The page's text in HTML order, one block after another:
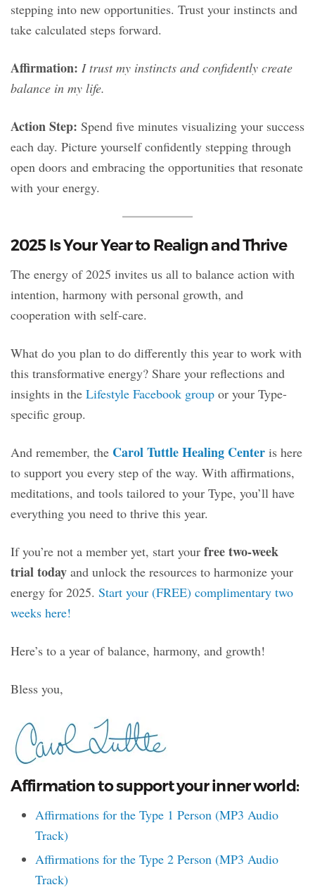
stepping into new opportunities. Trust your instincts and
take calculated steps forward.
Affirmation: I trust my instincts and confidently create
balance in my life.
Action Step: Spend five minutes visualizing your success
each day. Picture yourself confidently stepping through
open doors and embracing the opportunities that resonate
with your energy.
2025 Is Your Year to Realign and Thrive
The energy of 2025 invites us all to balance action with
intention, harmony with personal growth, and
cooperation with self-care.
What do you plan to do differently this year to work with
this transformative energy? Share your reflections and
insights in the Lifestyle Facebook group or your Type-
specific group.
And remember, the Carol Tuttle Healing Center is here
to support you every step of the way. With affirmations,
meditations, and tools tailored to your Type, you’ll have
everything you need to thrive this year.
If you’re not a member yet, start your free two-week
trial today and unlock the resources to harmonize your
energy for 2025. Start your (FREE) complimentary two
weeks here!
Here’s to a year of balance, harmony, and growth!
Bless you,
Affirmation to support your inner world:
Affirmations for the Type 1 Person (MP3 Audio
Track)
Affirmations for the Type 2 Person (MP3 Audio
Track)